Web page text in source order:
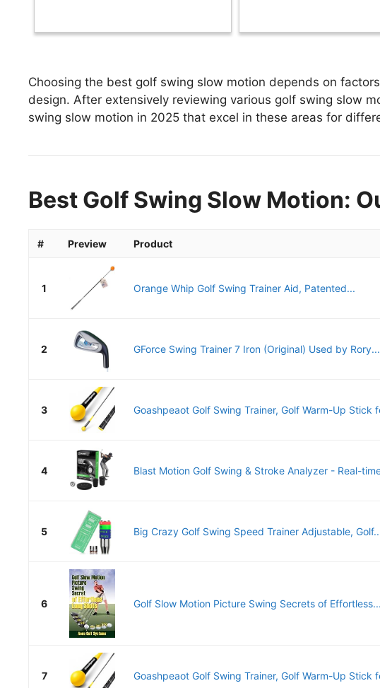
Choosing the best golf swing slow motion depends on
design. After extensively reviewing various golf swing slow
swing slow motion in 2025 that excel in these areas for
Best Golf Swing Slow Motion:
# Preview Product
1 Orange Whip Golf Swing Trainer Aid, Patented...
2 GForce Swing Trainer 7 Iron (Original) Used by Rory...
3 Goashpeaot Golf Swing Trainer, Golf Warm-Up Stick
4 Blast Motion Golf Swing & Stroke Analyzer - Real-
5 Big Crazy Golf Swing Speed Trainer Adjustable,
6 Golf Slow Motion Picture Swing Secrets of Effortless...
7 Goashpeaot Golf Swing Trainer, Golf Warm-Up Stick